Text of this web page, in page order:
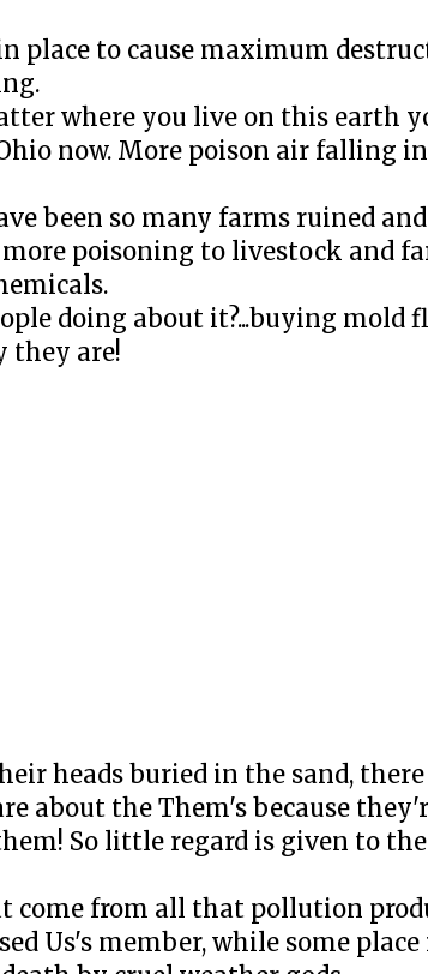
place to cause maximum
where you live on this earth
now. More poison air falling
been so many farms ruined and
poisoning to livestock and
doing about it?...buying mold
they are!
heads buried in the sand,
about the Them's because
So little regard is given to
from all that pollution
Us's member, while some